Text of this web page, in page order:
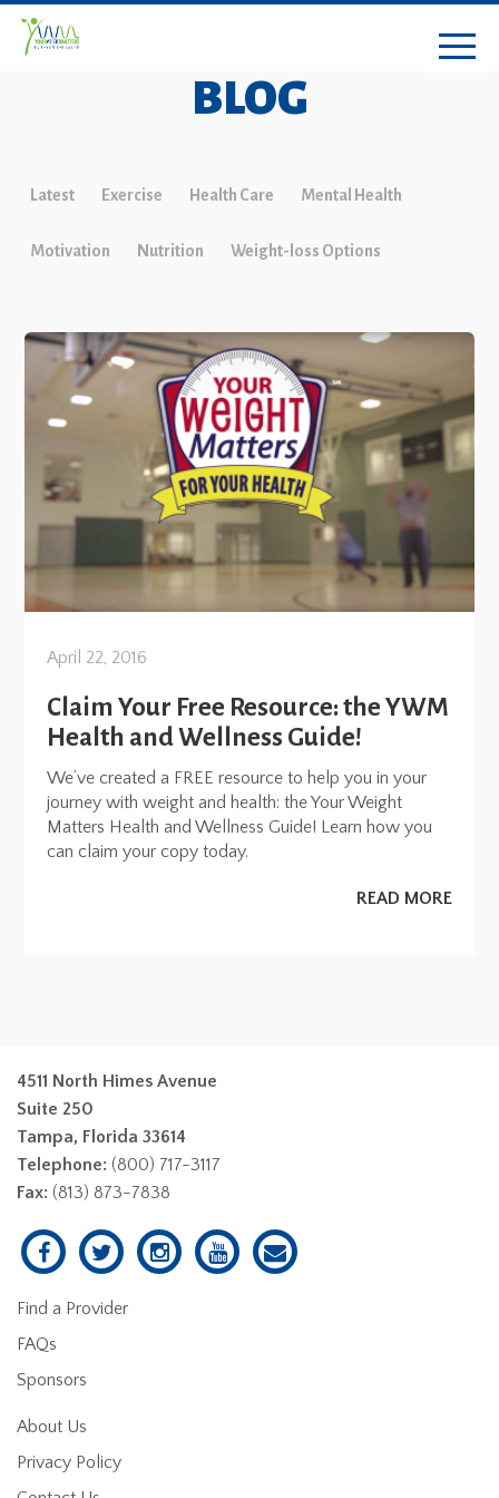
BLOG
Latest Exercise Health Care Mental Health
Motivation Nutrition Weight-loss Options
April 22, 2016
Claim Your Free Resource: the YWM
Health and Wellness Guide!
We’ve created a FREE resource to help you in your
journey with weight and health: the Your Weight
Matters Health and Wellness Guide! Learn how you
can claim your copy today.
READ MORE
4511 North Himes Avenue
Suite 250
Tampa, Florida 33614
Telephone: (800) 717-3117
Fax: (813) 873-7838
Find a Provider
FAQs
Sponsors
About Us
Privacy Policy